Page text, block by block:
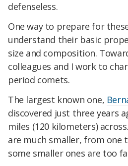
defenseless.
One way to prepare for
understand their basic
size and composition.
colleagues and I work to
period comets.
The largest known one,
discovered just three years
miles (120 kilometers)
are much smaller, from one
some smaller ones are too